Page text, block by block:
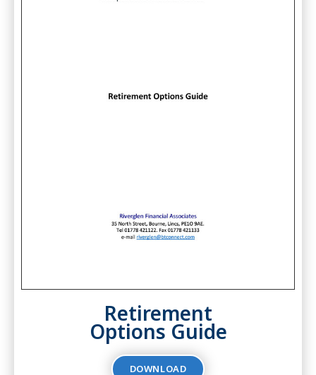
Retirement
Options Guide
DOWNLOAD